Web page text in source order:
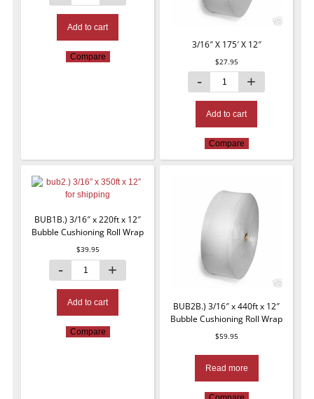
Add to cart
Compare
3/16″ X 175′ X 12″
$27.95
Add to cart
Compare
BUB1B.) 3/16″ x 220ft x 12″
Bubble Cushioning Roll Wrap
$39.95
Add to cart
Compare
BUB2B.) 3/16″ x 440ft x 12″
Bubble Cushioning Roll Wrap
$59.95
Read more